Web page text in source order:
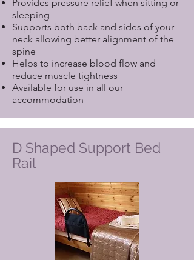
Provides pressure relief when sitting or
sleeping
Supports both back and sides of your
neck allowing better alignment of the
spine
Helps to increase blood flow and
reduce muscle tightness
Available for use in all our
accommodation
D Shaped Support Bed
Rail